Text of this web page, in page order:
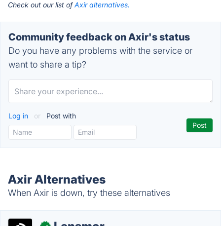
Check out our list ofAxir alternatives.
Community feedback on Axir's status
Do you have any problems with the service or
want to share a tip?
Log in or Post with
Axir Alternatives
When Axir is down, try these alternatives